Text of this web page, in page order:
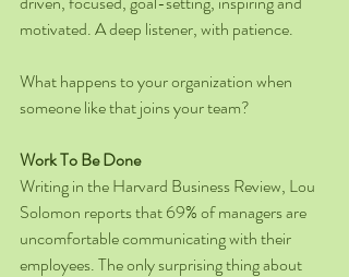
motivated. A deep listener, with patience.
What happens to your organization when
someone like that joins your team?
Work To Be Done
Writing in the Harvard Business Review, Lou
Solomon reports that 69% of managers are
uncomfortable communicating with their
employees. The only surprising thing about